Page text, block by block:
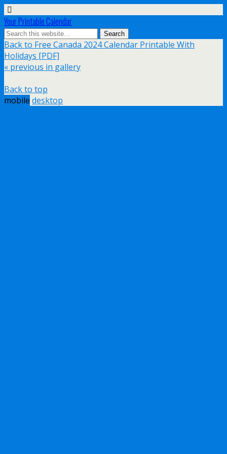
Your Printable Calendar
Back to Free Canada 2024 Calendar Printable With
Holidays [PDF]
« previous in gallery
Back to top
mobile desktop